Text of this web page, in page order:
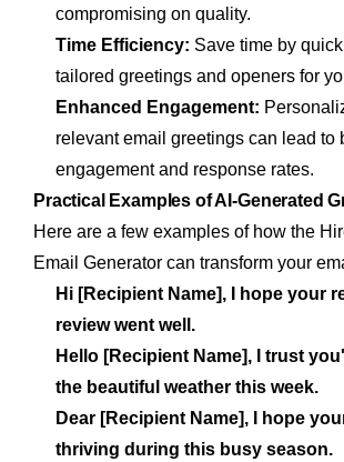
compromising on quality.
Time Efficiency: Save time by
tailored greetings and openers for
Enhanced Engagement:
relevant email greetings can lead to
engagement and response rates.
Practical Examples of AI-Generated
Here are a few examples of how the
Email Generator can transform your
Hi [Recipient Name], I hope your
review went well.
Hello [Recipient Name], I trust
the beautiful weather this week.
Dear [Recipient Name], I hope
thriving during this busy season.